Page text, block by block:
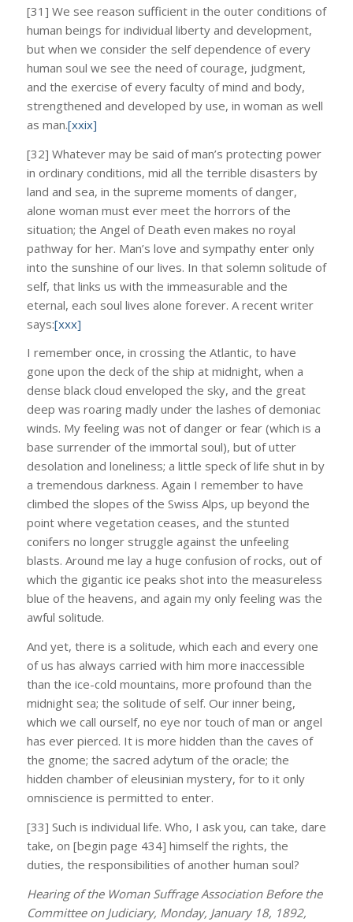
[31] We see reason sufficient in the outer conditions of
human beings for individual liberty and development,
but when we consider the self dependence of every
human soul we see the need of courage, judgment,
and the exercise of every faculty of mind and body,
strengthened and developed by use, in woman as well
as man.[xxix]
[32] Whatever may be said of man’s protecting power
in ordinary conditions, mid all the terrible disasters by
land and sea, in the supreme moments of danger,
alone woman must ever meet the horrors of the
situation; the Angel of Death even makes no royal
pathway for her. Man’s love and sympathy enter only
into the sunshine of our lives. In that solemn solitude of
self, that links us with the immeasurable and the
eternal, each soul lives alone forever. A recent writer
says:[xxx]
I remember once, in crossing the Atlantic, to have
gone upon the deck of the ship at midnight, when a
dense black cloud enveloped the sky, and the great
deep was roaring madly under the lashes of demoniac
winds. My feeling was not of danger or fear (which is a
base surrender of the immortal soul), but of utter
desolation and loneliness; a little speck of life shut in by
a tremendous darkness. Again I remember to have
climbed the slopes of the Swiss Alps, up beyond the
point where vegetation ceases, and the stunted
conifers no longer struggle against the unfeeling
blasts. Around me lay a huge confusion of rocks, out of
which the gigantic ice peaks shot into the measureless
blue of the heavens, and again my only feeling was the
awful solitude.
And yet, there is a solitude, which each and every one
of us has always carried with him more inaccessible
than the ice-cold mountains, more profound than the
midnight sea; the solitude of self. Our inner being,
which we call ourself, no eye nor touch of man or angel
has ever pierced. It is more hidden than the caves of
the gnome; the sacred adytum of the oracle; the
hidden chamber of eleusinian mystery, for to it only
omniscience is permitted to enter.
[33] Such is individual life. Who, I ask you, can take, dare
take, on [begin page 434] himself the rights, the
duties, the responsibilities of another human soul?
Hearing of the Woman Suffrage Association Before the
Committee on Judiciary, Monday, January 18, 1892,